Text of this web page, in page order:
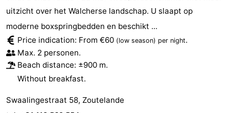
uitzicht over het Walcherse landschap. U slaapt op
moderne boxspringbedden en beschikt ...
Price indication: From €60 (low season) per night.
Max. 2 personen.
Beach distance: ±900 m.
Without breakfast.
Swaalingestraat 58, Zoutelande